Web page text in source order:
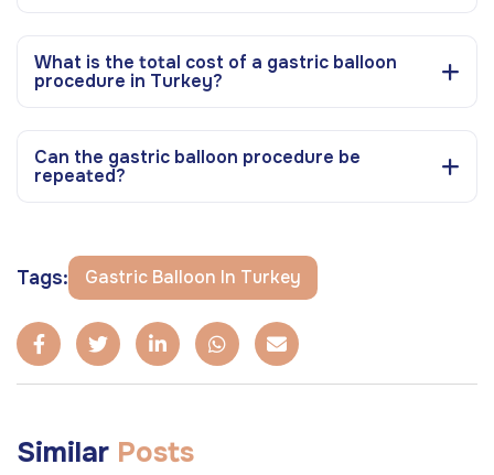
What is the total cost of a gastric balloon
procedure in Turkey?
Can the gastric balloon procedure be
repeated?
Tags: Gastric Balloon In Turkey
Similar Posts